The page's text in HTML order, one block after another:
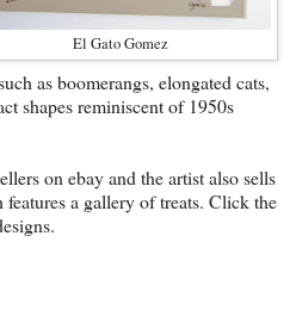
El Gato Gomez
as boomerangs, elongated cats,
shapes reminiscent of 1950s
on ebay and the artist also sells
a gallery of treats. Click the